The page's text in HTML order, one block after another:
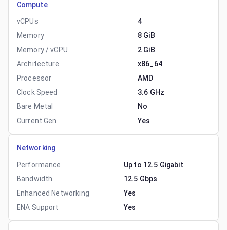
Compute
vCPUs
4
Memory
8 GiB
Memory / vCPU
2 GiB
Architecture
x86_64
Processor
AMD
Clock Speed
3.6 GHz
Bare Metal
No
Current Gen
Yes
Networking
Performance
Up to 12.5 Gigabit
Bandwidth
12.5 Gbps
Enhanced Networking
Yes
ENA Support
Yes